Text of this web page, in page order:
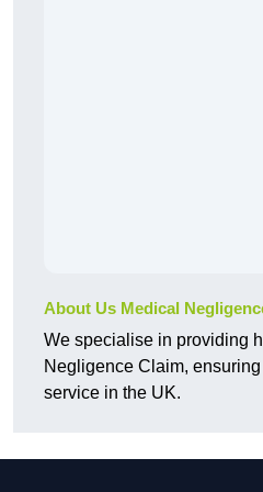
About Us Medical
We specialise in providing
Negligence Claim,
service in the UK.